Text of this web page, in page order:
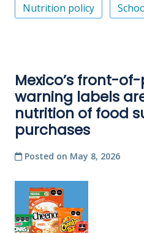
Nutrition policy
Mexico’s front-
warning labels
nutrition of food
purchases
Posted on May 8, 2026